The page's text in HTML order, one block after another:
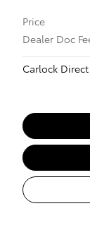
Price
Dealer Doc
Carlock